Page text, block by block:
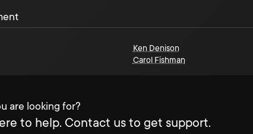
Ken Denison
Carol Fishman
are looking for?
to help. Contact us to get support.